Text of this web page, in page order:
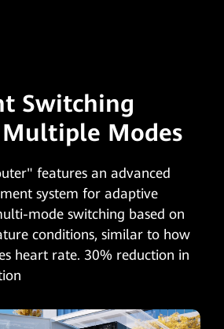
Switching
Modes
features an advanced
system for adaptive
mode switching based on
conditions, similar to how
heart rate. 30% reduction in